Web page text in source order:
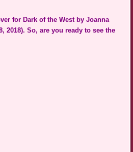
for Dark of the West by Joanna
2018). So, are you ready to see the